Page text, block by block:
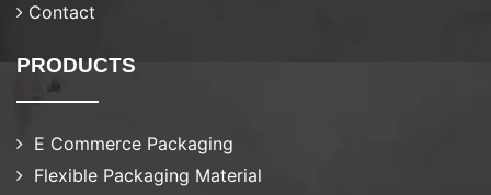
Contact
PRODUCTS
E Commerce Packaging
Flexible Packaging Material